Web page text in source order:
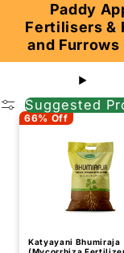
Paddy
Fertilisers &
and
Suggested
66% Off
Katyayani Bhumiraja